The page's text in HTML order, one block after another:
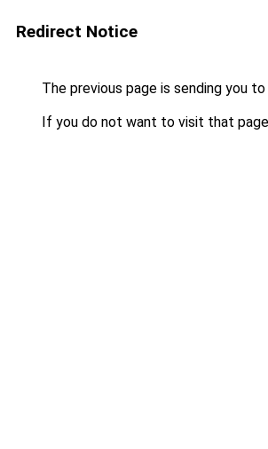
Redirect Notice
The previous page is sending you to
If you do not want to visit that